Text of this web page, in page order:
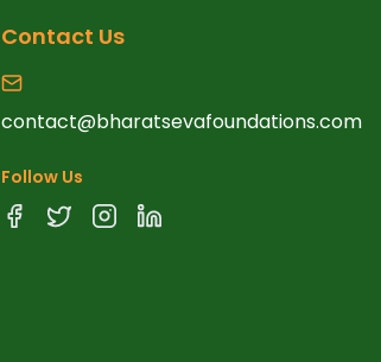
Contact Us
contact@bharatsevafoundations.com
Follow Us